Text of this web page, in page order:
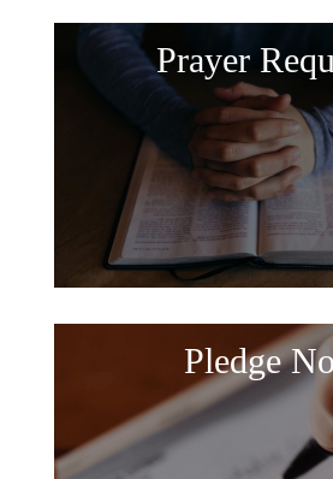
Prayer
Pledge